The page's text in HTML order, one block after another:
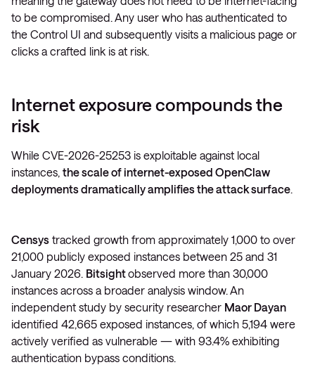
to be compromised. Any user who has authenticated to
the Control UI and subsequently visits a malicious page or
clicks a crafted link is at risk.
Internet exposure compounds the
risk
While CVE-2026-25253 is exploitable against local
instances, the scale of internet-exposed OpenClaw
deployments dramatically amplifies the attack surface.
Censys tracked growth from approximately 1,000 to over
21,000 publicly exposed instances between 25 and 31
January 2026. Bitsightobserved more than 30,000
instances across a broader analysis window. An
independent study by security researcher Maor Dayan
identified 42,665 exposed instances, of which 5,194 were
actively verified as vulnerable — with 93.4% exhibiting
authentication bypass conditions.